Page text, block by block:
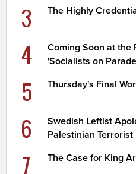
3 The Highly
4
Coming Soon at the
'Socialists on
5 Thursday's Final
6
Swedish Leftist
Palestinian Terrorist
7 The Case for King